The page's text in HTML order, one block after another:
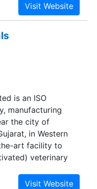
is an ISO
manufacturing
the city of
in Western
art facility to
veterinary